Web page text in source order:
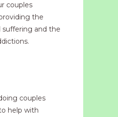
couples
the
suffering and the
couples
help with